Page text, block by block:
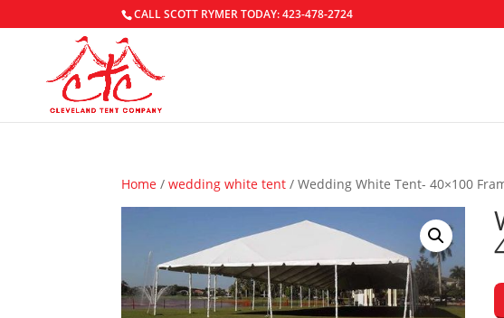
CALL SCOTT RYMER TODAY: 423-478-2724
Home /wedding white tent / Wedding White Tent- 40×100